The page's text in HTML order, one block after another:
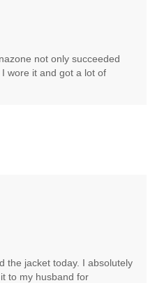
not only succeeded
wore it and got a lot of
the jacket today. I absolutely
to my husband for